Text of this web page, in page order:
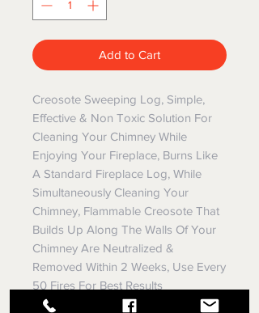
Add to Cart
Creosote Sweeping Log, Simple,
Effective & Non Toxic Solution For
Cleaning Your Chimney While
Enjoying Your Fireplace, Burns Like
A Standard Fireplace Log, While
Simultaneously Cleaning Your
Chimney, Flammable Creosote That
Builds Up Along The Walls Of Your
Chimney Are Neutralized &
Removed Within 2 Weeks, Use Every
50 Fires For Best Results